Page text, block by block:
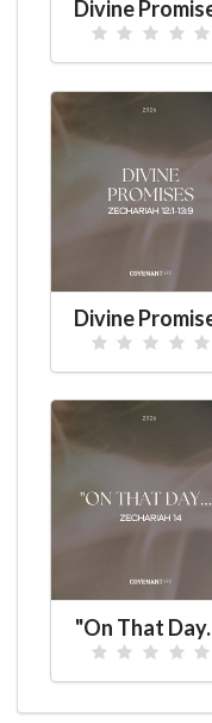
Divine
Divine
"On That